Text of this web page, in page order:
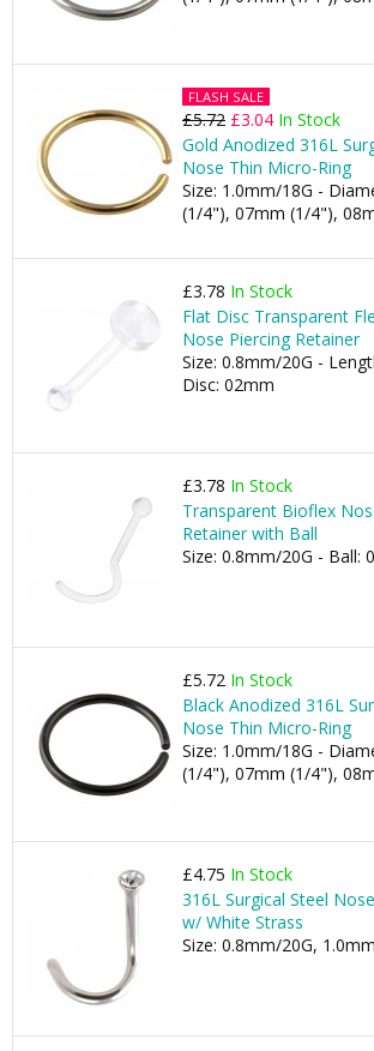
FLASH SALE
£5.72 £3.04 In Stock
Gold Anodized 316L
Nose Thin Micro-Ring
Size: 1.0mm/18G -
(1/4"), 07mm (1/4"),
£3.78 In Stock
Flat Disc Transparent
Nose Piercing Retainer
Size: 0.8mm/20G -
Disc: 02mm
£3.78 In Stock
Transparent Bioflex
Retainer with Ball
Size: 0.8mm/20G - Ball:
£5.72 In Stock
Black Anodized 316L
Nose Thin Micro-Ring
Size: 1.0mm/18G -
(1/4"), 07mm (1/4"),
£4.75 In Stock
316L Surgical Steel
w/ White Strass
Size: 0.8mm/20G,